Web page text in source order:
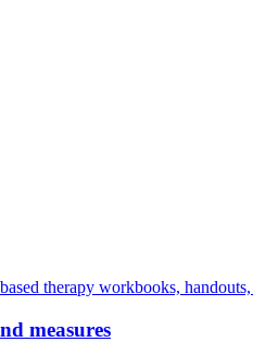
therapy workbooks,
measures